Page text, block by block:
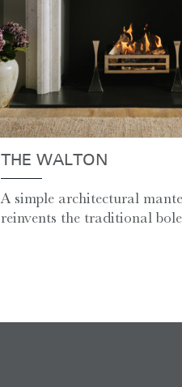
THE WALTON
A simple architectural
reinvents the traditional